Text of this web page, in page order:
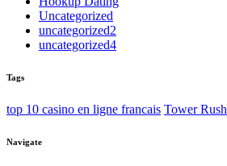
Uncategorized
uncategorized2
uncategorized4
Tags
top 10 casino en ligne francais Tower Rush
Navigate